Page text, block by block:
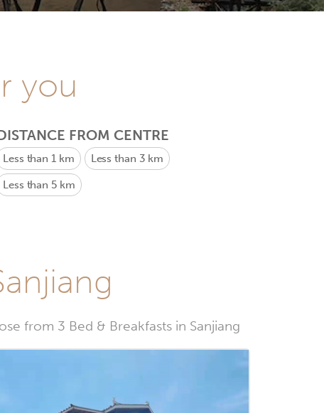
you
FROM CENTRE
Less than 1 km Less than 3 km
Less than 5 km
from 3 Bed & Breakfasts in Sanjiang